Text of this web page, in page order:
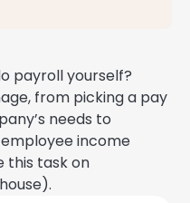
payroll yourself?
from picking a pay
needs to
income
this task on